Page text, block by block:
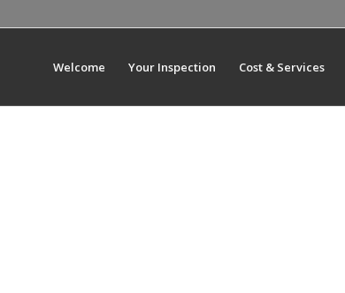
Welcome Your Inspection Cost & Services